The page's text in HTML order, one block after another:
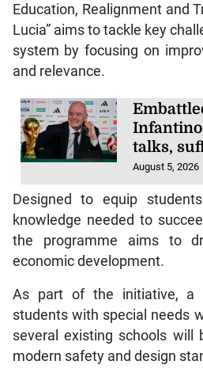
Education, Realignment and
Lucia” aims to tackle key
system by focusing on
and relevance.
talks,
August 5, 2026
Designed to equip
knowledge needed to
the programme aims to
economic development.
As part of the initiative, a
students with special needs
several existing schools
modern safety and design